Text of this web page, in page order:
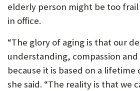
elderly person might be too
in office.
“The glory of aging is that our
understanding, compassion and
because it is based on a lifetime
she said. “The reality is that we